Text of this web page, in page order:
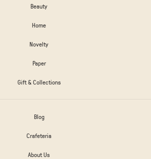
Beauty
Home
Novelty
Paper
Gift & Collections
Blog
Crafeteria
About Us